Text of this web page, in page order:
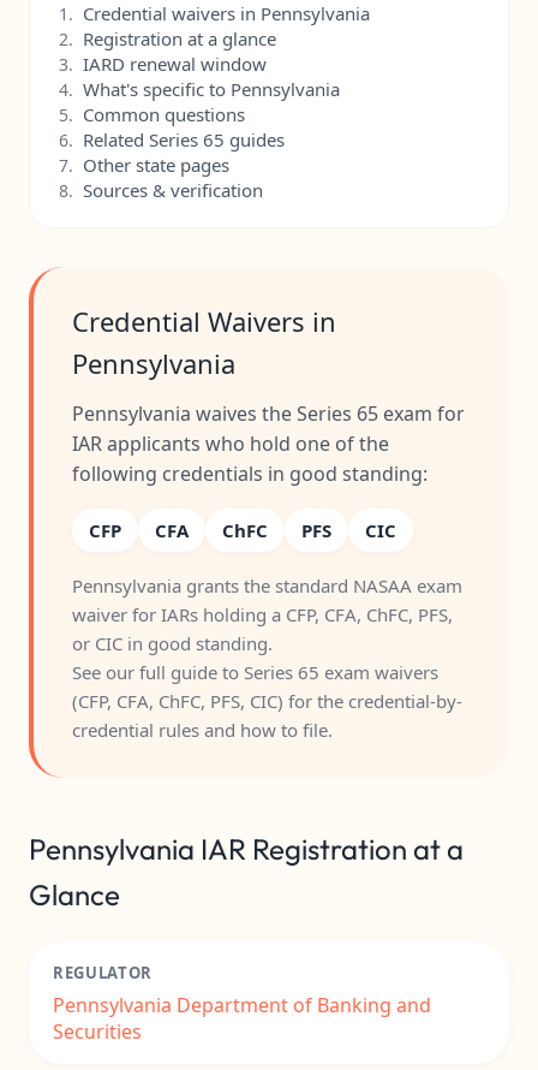
1. Credential waivers in Pennsylvania
2. Registration at a glance
3. IARD renewal window
4. What's specific to Pennsylvania
5. Common questions
6. Related Series 65 guides
7. Other state pages
8. Sources & verification
Credential Waivers in
Pennsylvania
Pennsylvania waives the Series 65 exam for
IAR applicants who hold one of the
following credentials in good standing:
CFP CFA ChFC PFS CIC
Pennsylvania grants the standard NASAA exam
waiver for IARs holding a CFP, CFA, ChFC, PFS,
or CIC in good standing.
See our full guide to Series 65 exam waivers
(CFP, CFA, ChFC, PFS, CIC) for the credential-by-
credential rules and how to file.
Pennsylvania IAR Registration at a
Glance
REGULATOR
Pennsylvania Department of Banking and
Securities